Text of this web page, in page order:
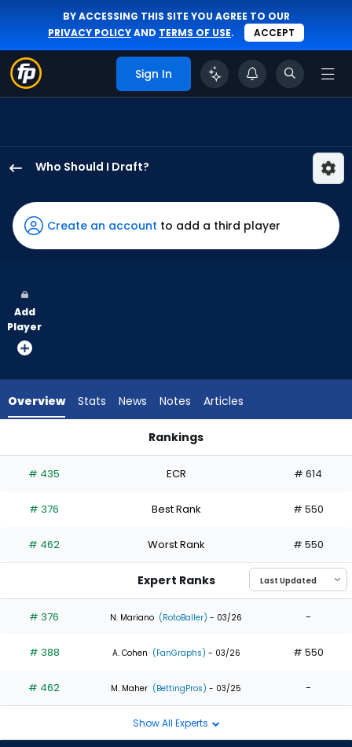
BY ACCESSING THIS SITE YOU AGREE TO OUR
PRIVACY POLICYAND TERMS OF USE. ACCEPT
Sign In
Who Should I Draft?
Roden
has
100
vote
from
experts.
has
percent
the
0
of
experts
Create an account to add a third player
Add
Player
Overview Stats News Notes Articles
Rankings
# 435 ECR # 614
# 376 Best Rank # 550
# 462 Worst Rank # 550
Expert Ranks
# 376 N. Mariano (RotoBaller) - 03/26 -
# 388 A. Cohen (FanGraphs) - 03/26 # 550
# 462 M. Maher (BettingPros) - 03/25 -
Show All Experts